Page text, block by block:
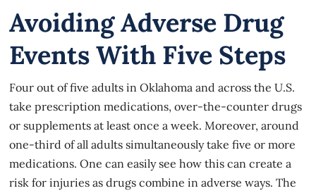
Avoiding Adverse Drug
Events With Five Steps
Four out of five adults in Oklahoma and across the U.S.
take prescription medications, over-the-counter drugs
or supplements at least once a week. Moreover, around
one-third of all adults simultaneously take five or more
medications. One can easily see how this can create a
risk for injuries as drugs combine in adverse ways. The